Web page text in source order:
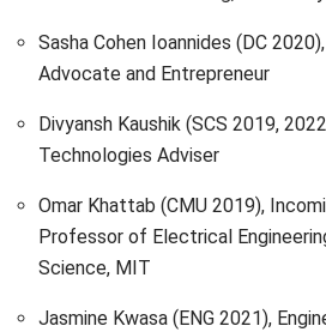
Sasha Cohen Ioannides (DC
Advocate and Entrepreneur
Divyansh Kaushik (SCS 2019,
Technologies Adviser
Omar Khattab (CMU 2019),
Professor of Electrical
Science, MIT
Jasmine Kwasa (ENG 2021),